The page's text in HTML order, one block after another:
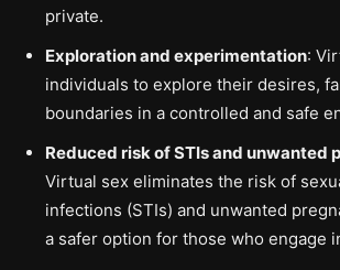
private.
Exploration and experimentation:
individuals to explore their desires,
boundaries in a controlled and safe
Reduced risk of STIs and unwanted
Virtual sex eliminates the risk of
infections (STIs) and unwanted
a safer option for those who engage